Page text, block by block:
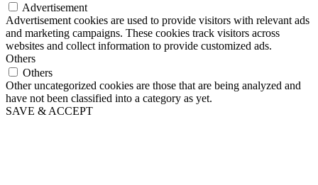
Advertisement
Advertisement cookies are used to provide visitors with relevant ads
and marketing campaigns. These cookies track visitors across
websites and collect information to provide customized ads.
Others
Others
Other uncategorized cookies are those that are being analyzed and
have not been classified into a category as yet.
SAVE & ACCEPT